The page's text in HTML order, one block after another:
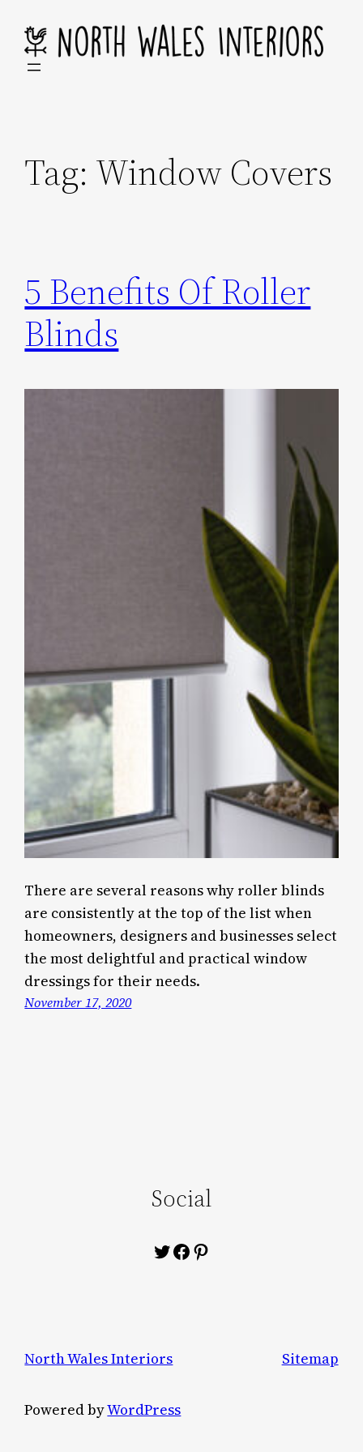
content
Tag: Window Covers
5 Benefits Of Roller
Blinds
There are several reasons why roller blinds
are consistently at the top of the list when
homeowners, designers and businesses select
the most delightful and practical window
dressings for their needs.
November 17, 2020
Social
Twitter
Facebook
Pinterest
North Wales Interiors Sitemap
Powered byWordPress